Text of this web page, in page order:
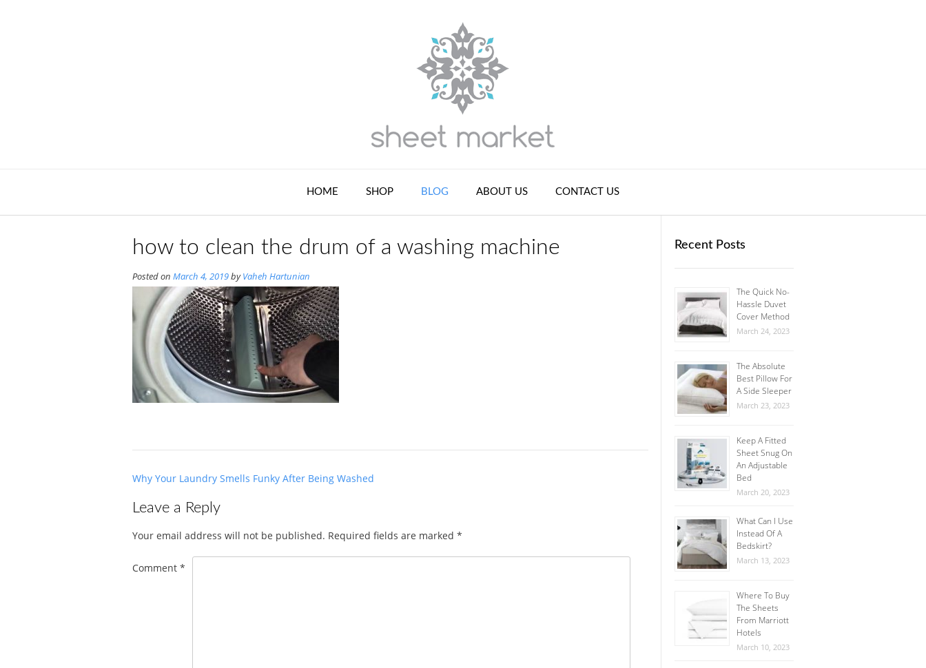
HOME SHOP BLOG ABOUT US CONTACT US
how to clean the drum of a washing machine
Posted on March 4, 2019byVaheh Hartunian
Post
Why Your Laundry Smells Funky After Being Washed
Leave a Reply
Your email address will not be published. Required fields are marked *
Comment *
Recent Posts
The Quick No-
Hassle Duvet
Cover Method
March 24, 2023
The Absolute
Best Pillow For
A Side Sleeper
March 23, 2023
Keep A Fitted
Sheet Snug On
An Adjustable
Bed
March 20, 2023
What Can I Use
Instead Of A
Bedskirt?
March 13, 2023
Where To Buy
The Sheets
From Marriott
Hotels
March 10, 2023